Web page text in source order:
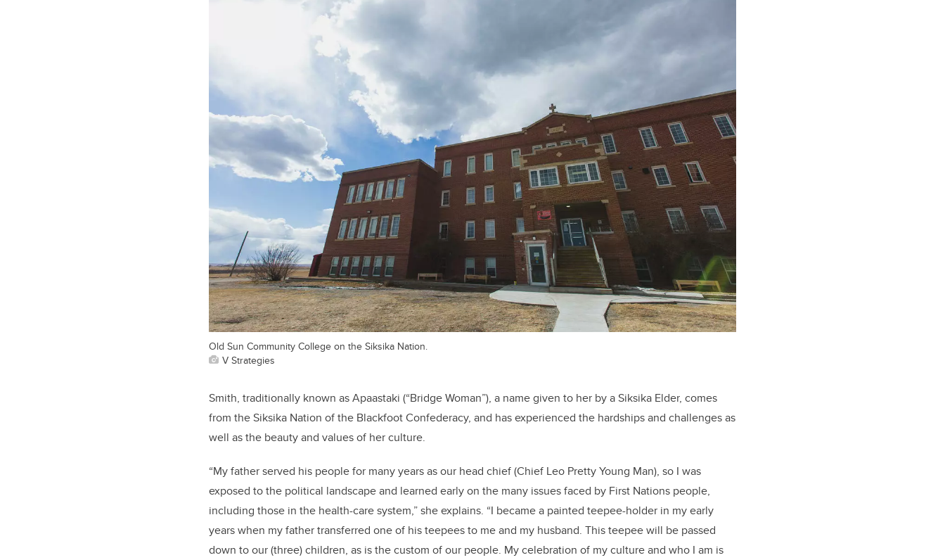
Old Sun Community College on the Siksika Nation.
V Strategies
Smith, traditionally known as Apaastaki (“Bridge Woman”), a name given to her by a Siksika Elder, comes
from the Siksika Nation of the Blackfoot Confederacy, and has experienced the hardships and challenges as
well as the beauty and values of her culture.
“My father served his people for many years as our head chief (Chief Leo Pretty Young Man), so I was
exposed to the political landscape and learned early on the many issues faced by First Nations people,
including those in the health-care system,” she explains. “I became a painted teepee-holder in my early
years when my father transferred one of his teepees to me and my husband. This teepee will be passed
down to our (three) children, as is the custom of our people. My celebration of my culture and who I am is